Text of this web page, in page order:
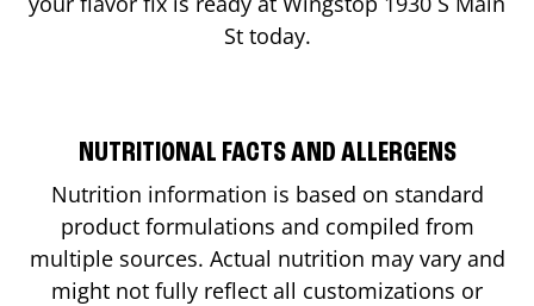
Sttoday.
NUTRITIONAL FACTS AND ALLERGENS
Nutrition information is based on standard
product formulations and compiled from
multiple sources. Actual nutrition may vary and
might not fully reflect all customizations or